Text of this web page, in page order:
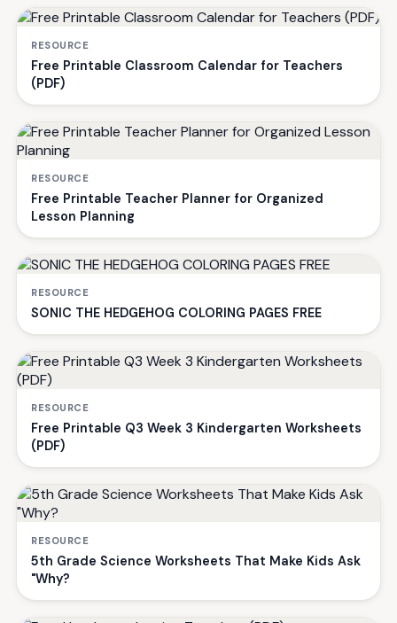
RESOURCE
Free Printable Classroom Calendar for Teachers
(PDF)
RESOURCE
Free Printable Teacher Planner for Organized
Lesson Planning
RESOURCE
SONIC THE HEDGEHOG COLORING PAGES FREE
RESOURCE
Free Printable Q3 Week 3 Kindergarten Worksheets
(PDF)
RESOURCE
5th Grade Science Worksheets That Make Kids Ask
"Why?